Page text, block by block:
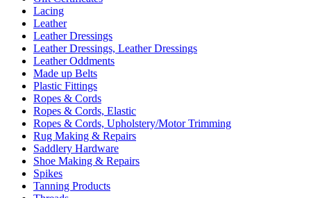
Lacing
Leather
Leather Dressings
Leather Dressings, Leather Dressings
Leather Oddments
Made up Belts
Plastic Fittings
Ropes & Cords
Ropes & Cords, Elastic
Ropes & Cords, Upholstery/Motor Trimming
Rug Making & Repairs
Saddlery Hardware
Shoe Making & Repairs
Spikes
Tanning Products